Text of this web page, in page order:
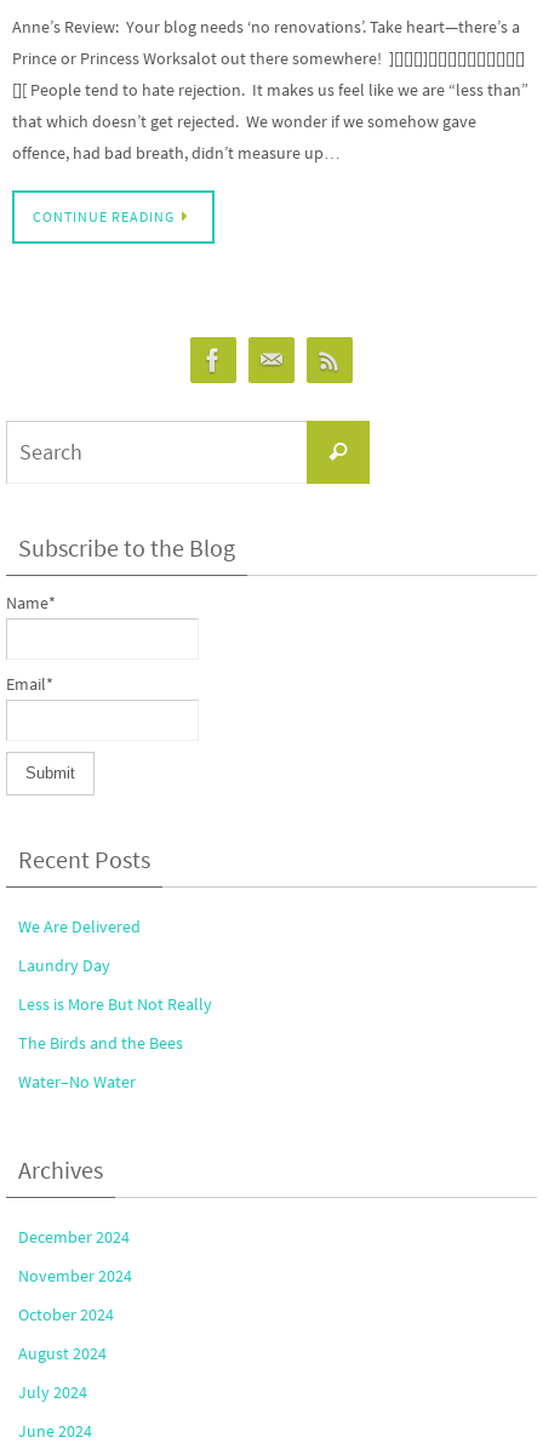
Anne’s Review: Your blog needs ‘no renovations’. Take heart—there’s a
Prince or Princess Worksalot out there somewhere! ][][][]][][][][][][][][][][]
[][ People tend to hate rejection. It makes us feel like we are “less than”
that which doesn’t get rejected. We wonder if we somehow gave
offence, had bad breath, didn’t measure up…
CONTINUE READING
Search
Subscribe to the Blog
Name*
Email*
Recent Posts
We Are Delivered
Laundry Day
Less is More But Not Really
The Birds and the Bees
Water–No Water
Archives
December 2024
November 2024
October 2024
August 2024
July 2024
June 2024